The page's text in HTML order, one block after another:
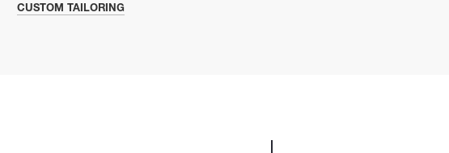
CUSTOM TAILORING